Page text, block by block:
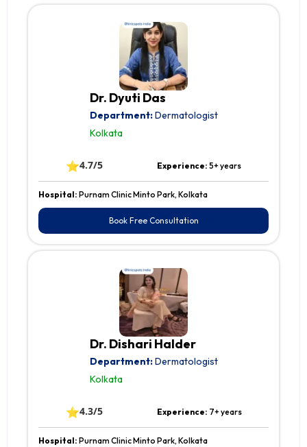
Dr. Dyuti Das
Department:Dermatologist
Kolkata
⭐4.7/5 Experience:5+ years
Hospital: Purnam Clinic Minto Park, Kolkata
Book Free Consultation
Dr. Dishari Halder
Department:Dermatologist
Kolkata
⭐4.3/5 Experience: 7+ years
Hospital: Purnam Clinic Minto Park, Kolkata